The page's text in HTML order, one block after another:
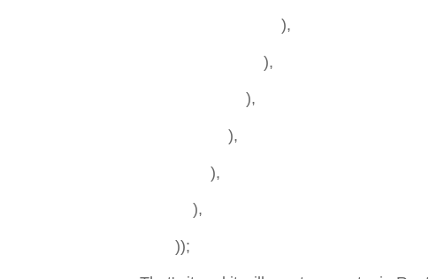
),
),
),
),
),
),
));